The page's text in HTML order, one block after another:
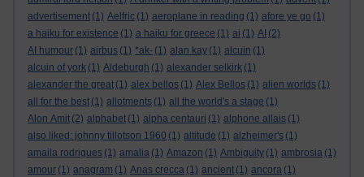
advertisement (1) Aelfric (1) aeroplane in reading (1) afore ye go (1)
a haiku for existence (1) a haiku for greece (1) ai (1) AI (2)
AI humour (1) airbus (1) *ak- (1) alan kay (1) alcuin (1)
alcuin of york (1) Aldeburgh (1) alexander selkirk (1)
alexander the great (1) alex bellos (1) Alex Bellos (1) alien worlds (1)
all for the best (1) allotments (1) all the world's a stage (1)
Alon Amit (2) alphabet (1) alpha centauri (1) alphone allais (1)
also liked: johnny tillotson 1960 (1) altitude (1) alzheimer's (1)
amaila rodrigues (1) amalia (1) Amazon (1) Ambiguity (1) ambrosia (1)
amour (1) anagram (1) Anas crecca (1) ancient (1) ancora (1)